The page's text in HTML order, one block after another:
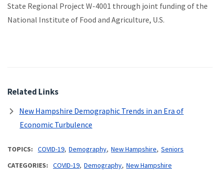
State Regional Project W-4001 through joint funding of the
National Institute of Food and Agriculture, U.S.
Related Links
New Hampshire Demographic Trends in an Era of
Economic Turbulence
TOPICS COVID-19 Demography New Hampshire Seniors
CATEGORIES
COVID-19 Demography New Hampshire